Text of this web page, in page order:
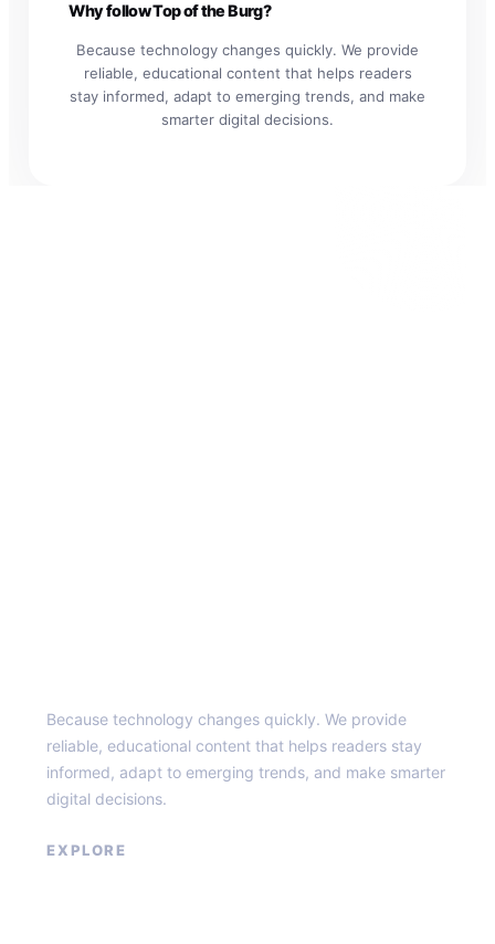
Why follow Top of the Burg?
Because technology changes quickly. We provide
reliable, educational content that helps readers
stay informed, adapt to emerging trends, and make
smarter digital decisions.
Because technology changes quickly. We provide
reliable, educational content that helps readers stay
informed, adapt to emerging trends, and make smarter
digital decisions.
EXPLORE